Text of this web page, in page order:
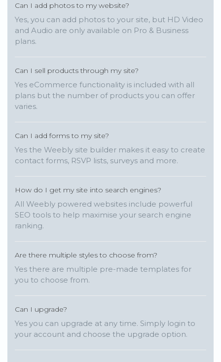
Can I add photos to my website?
Yes, you can add photos to your site, but HD Video
and Audio are only available on Pro & Business
plans.
Can I sell products through my site?
Yes eCommerce functionality is included with all
plans but the number of products you can offer
varies.
Can I add forms to my site?
Yes the Weebly site builder makes it easy to create
contact forms, RSVP lists, surveys and more.
How do I get my site into search engines?
All Weebly powered websites include powerful
SEO tools to help maximise your search engine
ranking.
Are there multiple styles to choose from?
Yes there are multiple pre-made templates for
you to choose from.
Can I upgrade?
Yes you can upgrade at any time. Simply login to
your account and choose the upgrade option.